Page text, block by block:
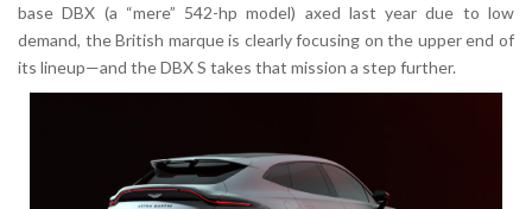
base DBX (a “mere” 542-hp model) axed last year due to low
demand, the British marque is clearly focusing on the upper end of
its lineup—and the DBX S takes that mission a step further.